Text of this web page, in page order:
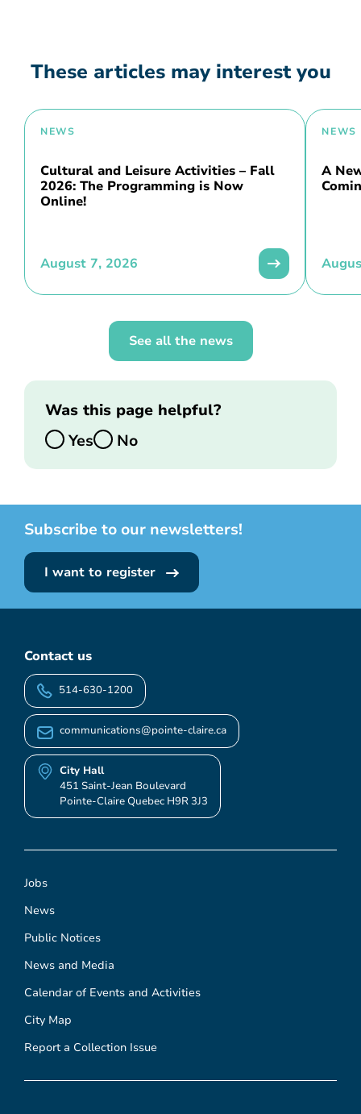
These articles may interest you
NEWS
Cultural and Leisure Activities – Fall
2026: The Programming is Now
Online!
August 7, 2026
NEWS
A
See all the news
Was this page helpful?
Yes
No
Subscribe to our newsletters!
I want to register
Jobs
News
Public Notices
News and Media
Calendar of Events and Activities
City Map
Report a Collection Issue
Contact us
514-630-1200
communications@pointe-claire.ca
City Hall
451 Saint-Jean Boulevard
Pointe-Claire Quebec H9R 3J3